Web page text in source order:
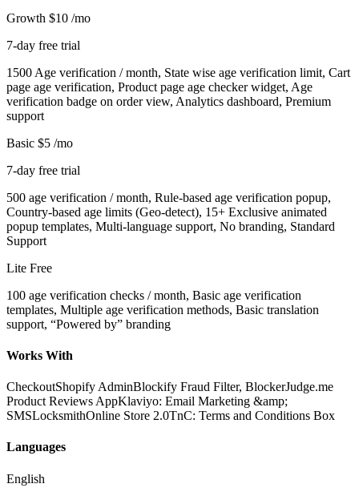
Growth $10 /mo
7-day free trial
1500 Age verification / month, State wise age verification limit, Cart
page age verification, Product page age checker widget, Age
verification badge on order view, Analytics dashboard, Premium
support
Basic $5 /mo
7-day free trial
500 age verification / month, Rule-based age verification popup,
Country-based age limits (Geo-detect), 15+ Exclusive animated
popup templates, Multi-language support, No branding, Standard
Support
Lite Free
100 age verification checks / month, Basic age verification
templates, Multiple age verification methods, Basic translation
support, “Powered by” branding
Works With
CheckoutShopify AdminBlockify Fraud Filter, BlockerJudge.me
Product Reviews AppKlaviyo: Email Marketing &amp;
SMSLocksmithOnline Store 2.0TnC: Terms and Conditions Box
Languages
English